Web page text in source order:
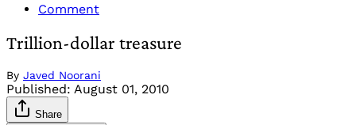
Comment
Trillion-dollar treasure
By Javed Noorani
Published: August 01, 2010
Share